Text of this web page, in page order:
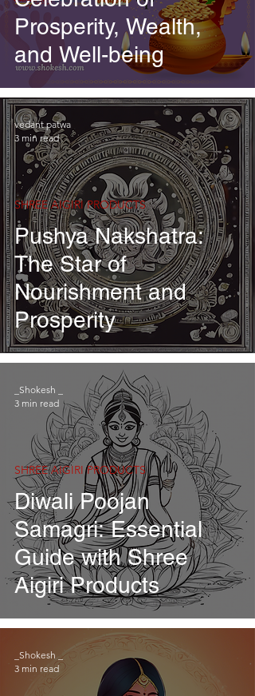
Prosperity, Wealth,
and Well-being
Pushya Nakshatra:
The Star of
Nourishment and
Prosperity
SHREE AIGIRI PRODUCTS
vedant patwa
3 min read
Diwali Poojan
Samagri: Essential
Guide with Shree
Aigiri Products
SHREE AIGIRI PRODUCTS
_Shokesh _
3 min read
_Shokesh _
3 min read